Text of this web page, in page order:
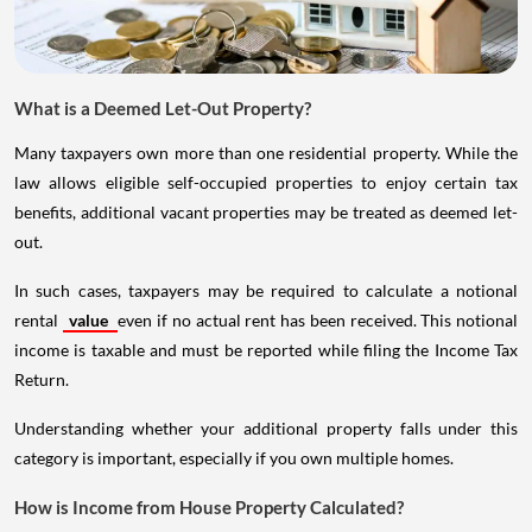
What is a Deemed Let-Out Property?
Many taxpayers own more than one residential property. While the
law allows eligible self-occupied properties to enjoy certain tax
benefits, additional vacant properties may be treated as deemed let-
out.
In such cases, taxpayers may be required to calculate a notional
rental value even if no actual rent has been received. This notional
income is taxable and must be reported while filing the Income Tax
Return.
Understanding whether your additional property falls under this
category is important, especially if you own multiple homes.
How is Income from House Property Calculated?